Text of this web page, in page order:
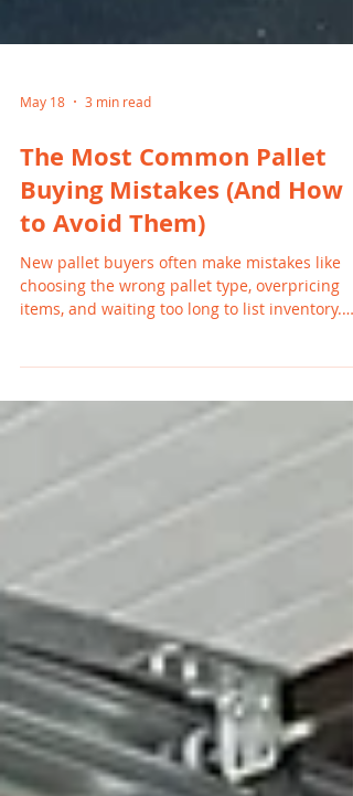
May 18 3 min read
The Most Common Pallet
Buying Mistakes (And How
to Avoid Them)
New pallet buyers often make mistakes like
items, and waiting too long to list inventory.
By understanding common pitfalls and
focusing on high-demand products, Michigan
resellers can avoid frustration and build
consistent, profitable resale habits.